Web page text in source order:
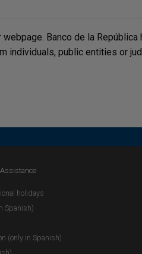
Banco de la
individuals, public entities or
holidays
Spanish)
(only in Spanish)